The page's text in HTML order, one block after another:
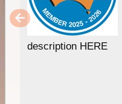
description HERE